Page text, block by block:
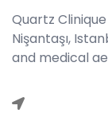
Quartz
Nişantaşı,
and medical